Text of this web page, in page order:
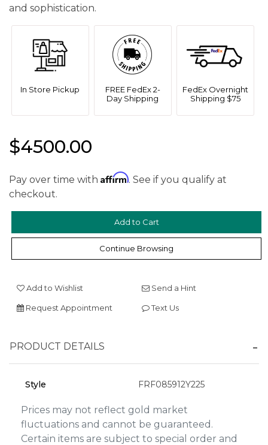
and sophistication.
In Store Pickup
FREE FedEx 2-
Day Shipping
FedEx Overnight
Shipping $75
$4500.00
Pay over time with Affirm. See if you qualify at
checkout.
Continue Browsing
Add to Wishlist Send a Hint
Request Appointment Text Us
PRODUCT DETAILS
Style FRF085912Y225
Prices may not reflect gold market
fluctuations and cannot be guaranteed.
Certain items are subject to special order and
Personalization